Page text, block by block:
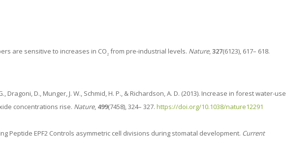
are sensitive to increases in CO 2 from pre-industrial levels. Nature,327(6123), 617– 618.
Dragoni, D., Munger, J. W., Schmid, H. P., & Richardson, A. D. (2013). Increase in forest water-use
concentrations rise. Nature, 499(7458), 324– 327. https://doi.org/10.1038/nature12291
Peptide EPF2 Controls asymmetric cell divisions during stomatal development. Current